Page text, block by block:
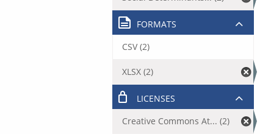
FORMATS
CSV (2)
XLSX (2)
LICENSES
Creative Commons At... (2)